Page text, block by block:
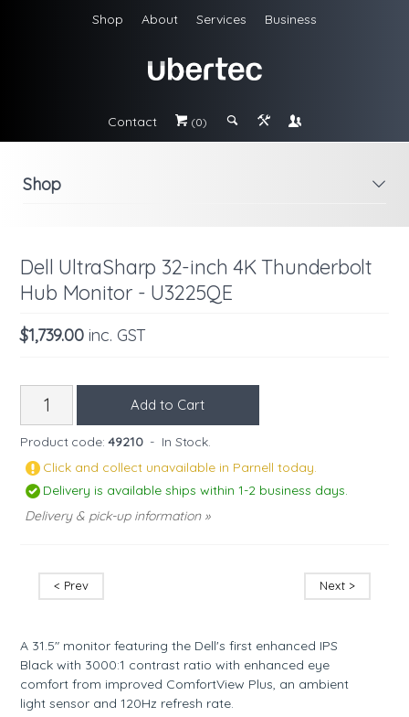
Shop About Services Business
Contact # (0) ; & \
i
Shop
Dell UltraSharp 32-inch 4K Thunderbolt
Hub Monitor - U3225QE
$1,739.00 inc. GST
Product code: 49210 - In Stock.
Click and collect unavailable in Parnell today.
Delivery is available ships within 1-2 business days.
Delivery & pick-up information »
< Prev Next >
A 31.5" monitor featuring the Dell's first enhanced IPS
Black with 3000:1 contrast ratio with enhanced eye
comfort from improved ComfortView Plus, an ambient
light sensor and 120Hz refresh rate.